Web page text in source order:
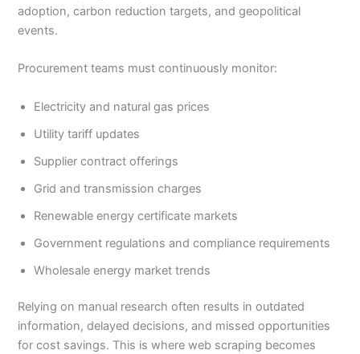
adoption, carbon reduction targets, and geopolitical
events.
Procurement teams must continuously monitor:
Electricity and natural gas prices
Utility tariff updates
Supplier contract offerings
Grid and transmission charges
Renewable energy certificate markets
Government regulations and compliance requirements
Wholesale energy market trends
Relying on manual research often results in outdated
information, delayed decisions, and missed opportunities
for cost savings. This is where web scraping becomes